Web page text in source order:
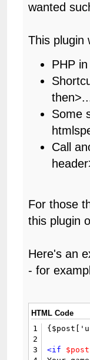
wanted
This plugin
PHP
Some
Call
For those
this plugin
Here's an
- for
HTML Code
1
2
3
<if